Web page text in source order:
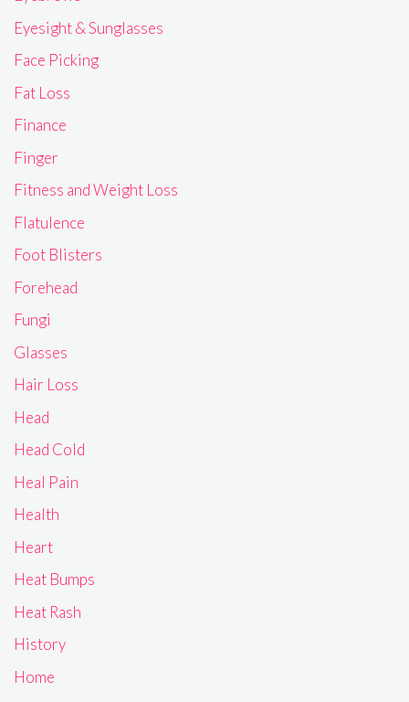
Eyesight & Sunglasses
Face Picking
Fat Loss
Finance
Finger
Fitness and Weight Loss
Flatulence
Foot Blisters
Forehead
Fungi
Glasses
Hair Loss
Head
Head Cold
Heal Pain
Health
Heart
Heat Bumps
Heat Rash
History
Home